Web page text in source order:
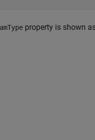
property is shown